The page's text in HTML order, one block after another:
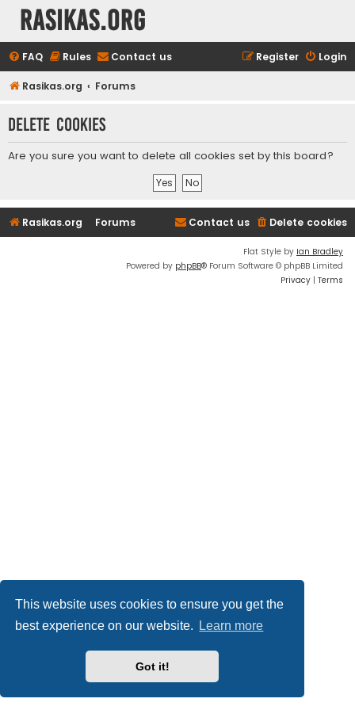
This website uses cookies to ensure you get the
best experience on our website.
Learn more
Got it!
rasikas.org
FAQ Rules Contact us Login
Register
Rasikas.org Forums
Delete cookies
Are you sure you want to delete all cookies set by this board?
Rasikas.org Forums Delete cookies
Contact us
Flat Style by Ian Bradley
Powered by phpBB® Forum Software © phpBB Limited
Privacy | Terms